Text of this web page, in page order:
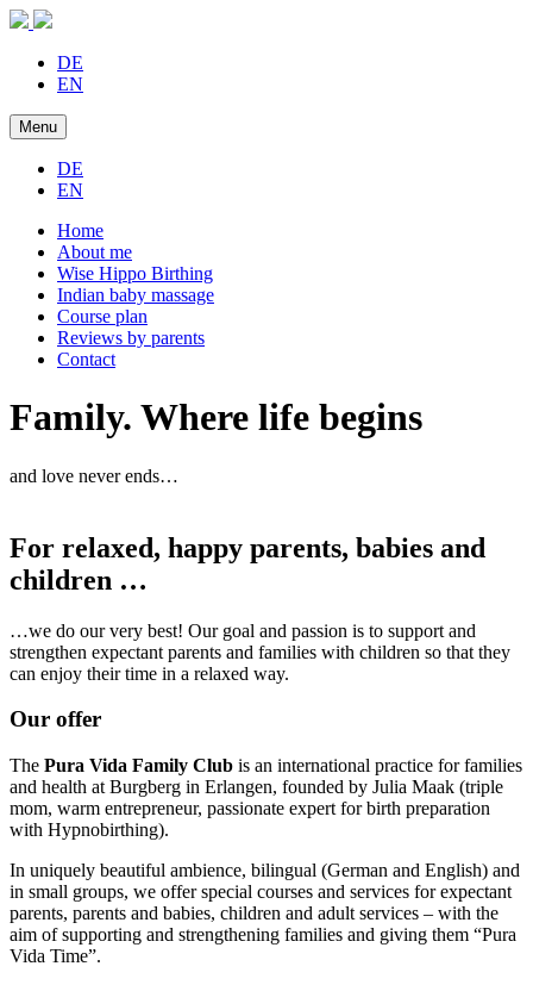
DE
EN
Menu
DE
EN
Home
About me
Wise Hippo Birthing
Indian baby massage
Course plan
Reviews by parents
Contact
Family. Where life begins
and love never ends…
For relaxed, happy parents, babies and
children …
…we do our very best! Our goal and passion is to support and
strengthen expectant parents and families with children so that they
can enjoy their time in a relaxed way.
Our offer
The Pura Vida Family Club is an international practice for families
and health at Burgberg in Erlangen, founded by Julia Maak (triple
mom, warm entrepreneur, passionate expert for birth preparation
with Hypnobirthing).
In uniquely beautiful ambience, bilingual (German and English) and
in small groups, we offer special courses and services for expectant
parents, parents and babies, children and adult services – with the
aim of supporting and strengthening families and giving them “Pura
Vida Time”.